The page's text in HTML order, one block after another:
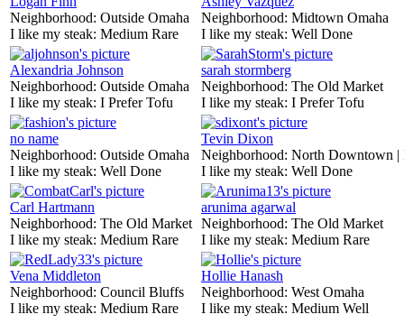
Neighborhood: Outside Omaha
I like my steak: Medium Rare
Neighborhood: Midtown Omaha
I like my steak: Well Done
Alexandria Johnson
Neighborhood: Outside Omaha
I like my steak: I Prefer Tofu
sarah stormberg
Neighborhood: The Old Market
I like my steak: I Prefer Tofu
no name
Neighborhood: Outside Omaha
I like my steak: Well Done
Tevin Dixon
Neighborhood: North Downtown |
I like my steak: Well Done
Carl Hartmann
Neighborhood: The Old Market
I like my steak: Medium Rare
arunima agarwal
Neighborhood: The Old Market
I like my steak: Medium Rare
Vena Middleton
Neighborhood: Council Bluffs
I like my steak: Medium Rare
Hollie Hanash
Neighborhood: West Omaha
I like my steak: Medium Well